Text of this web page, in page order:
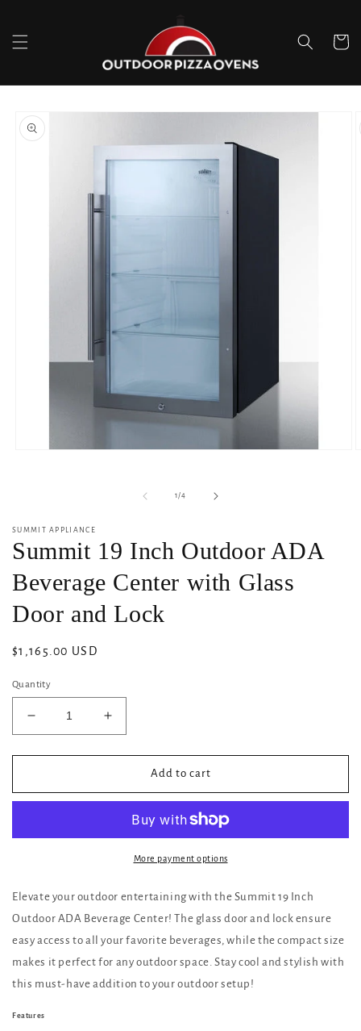
Cart
product
information
1/of
4
SUMMIT APPLIANCE
Summit 19 Inch Outdoor ADA
Beverage Center with Glass
Door and Lock
Regular
$1,165.00 USD
Quantity
Decrease
quantity
for
19
ADA
with
Door
and
Lock
Increase
quantity
for
Summit
19
Outdoor
ADA
Beverage
with
Door
and
Lock
Add to cart
More payment options
Elevate your outdoor entertaining with the Summit 19 Inch
Outdoor ADA Beverage Center! The glass door and lock ensure
easy access to all your favorite beverages, while the compact size
makes it perfect for any outdoor space. Stay cool and stylish with
this must-have addition to your outdoor setup!
Features